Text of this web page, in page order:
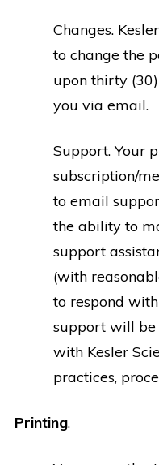
Changes.
to change the
upon thirty
you via email.
Support. Your
subscription/
to email
the ability to
support
(with
to respond
support will be
with Kesler
practices,
Printing.